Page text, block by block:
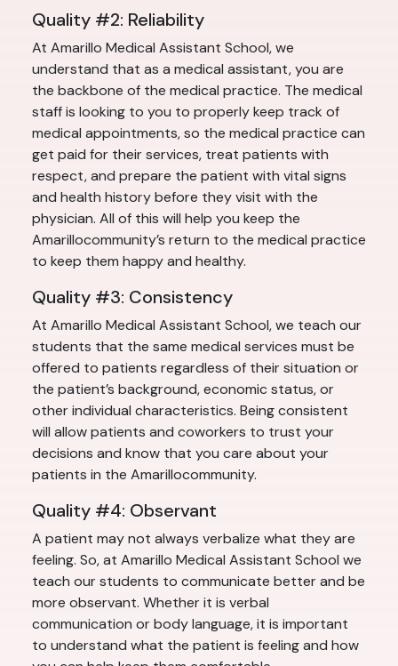
Quality #2: Reliability
At Amarillo Medical Assistant School, we
understand that as a medical assistant, you are
the backbone of the medical practice. The medical
staff is looking to you to properly keep track of
medical appointments, so the medical practice can
get paid for their services, treat patients with
respect, and prepare the patient with vital signs
and health history before they visit with the
physician. All of this will help you keep the
Amarillocommunity’s return to the medical practice
to keep them happy and healthy.
Quality #3: Consistency
At Amarillo Medical Assistant School, we teach our
students that the same medical services must be
offered to patients regardless of their situation or
the patient’s background, economic status, or
other individual characteristics. Being consistent
will allow patients and coworkers to trust your
decisions and know that you care about your
patients in the Amarillocommunity.
Quality #4: Observant
A patient may not always verbalize what they are
feeling. So, at Amarillo Medical Assistant School we
teach our students to communicate better and be
more observant. Whether it is verbal
communication or body language, it is important
to understand what the patient is feeling and how